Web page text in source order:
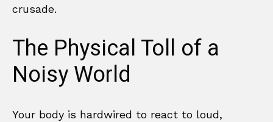
crusade.
The Physical Toll of a
Noisy World
Your body is hardwired to react to loud,